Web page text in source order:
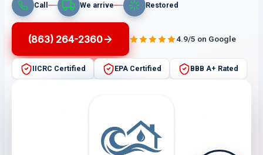
Call We arrive Restored
(863) 264-2360 4.9/5 on Google
IICRC Certified EPA Certified BBB A+ Rated